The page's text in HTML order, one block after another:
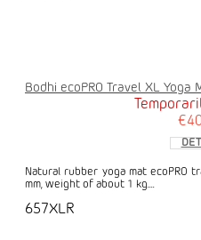
Bodhi ecoPRO Travel XL Yoga
Natural rubber yoga mat ecoPRO
mm, weight of about 1 kg....
657XLR